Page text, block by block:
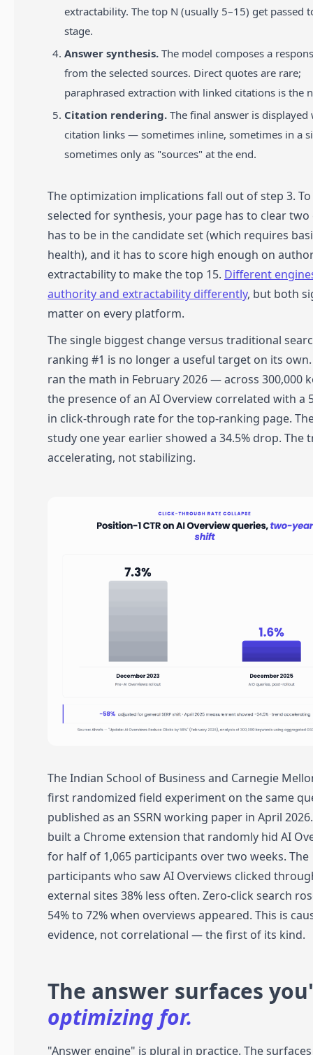
extractability. The top N (usually 5–15) get passed
stage.
Answer synthesis. The model composes a
from the selected sources. Direct quotes are rare;
paraphrased extraction with linked citations is the
Citation rendering. The final answer is displayed
citation links — sometimes inline, sometimes in a
sometimes only as "sources" at the end.
The optimization implications fall out of step 3.
selected for synthesis, your page has to clear two
has to be in the candidate set (which requires
health), and it has to score high enough on
extractability to make the top 15. Different
authority and extractability differently, but both
matter on every platform.
The single biggest change versus traditional
ranking #1 is no longer a useful target on its
ran the math in February 2026 — across 300,000
the presence of an AI Overview correlated with a
in click-through rate for the top-ranking page.
study one year earlier showed a 34.5% drop. The
accelerating, not stabilizing.
The Indian School of Business and Carnegie
first randomized field experiment on the same
published as an SSRN working paper in April
built a Chrome extension that randomly hid AI
for half of 1,065 participants over two weeks. The
participants who saw AI Overviews clicked
external sites 38% less often. Zero-click search
54% to 72% when overviews appeared. This is
evidence, not correlational — the first of its kind.
The answer surfaces
optimizing for.
"Answer engine" is plural in practice. The